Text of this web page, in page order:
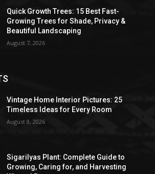
Quick Growth Trees: 15 Best Fast-
Growing Trees for Shade, Privacy &
Beautiful Landscaping
August 7, 2026
Vintage Home Interior Pictures: 25
Timeless Ideas for Every Room
August 8, 2026
Sigarilyas Plant: Complete Guide to
Growing, Caring for, and Harvesting